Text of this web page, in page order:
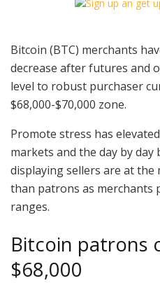
Bitcoin (BTC) merchants
decrease after futures and
level to robust purchaser
$68,000-$70,000 zone.
Promote stress has
markets and the day by
displaying sellers are at the
than patrons as merchants
ranges.
Bitcoin patrons
$68,000